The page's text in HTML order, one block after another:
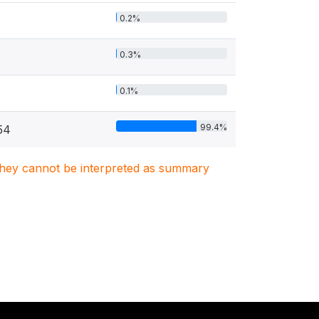
0.2%
0.3%
0.1%
99.4%
cannot be interpreted as summary